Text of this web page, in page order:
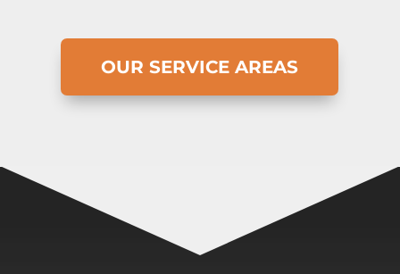
OUR SERVICE AREAS